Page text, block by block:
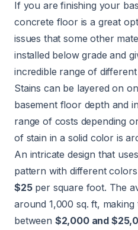
If you are finishing your
concrete floor is a great
issues that some other
installed below grade and
incredible range of
Stains can be layered on
basement floor depth and
range of costs depending
of stain in a solid color is
An intricate design that
pattern with different
$25per square foot. The
around 1,000 sq. ft,
between $2,000 and